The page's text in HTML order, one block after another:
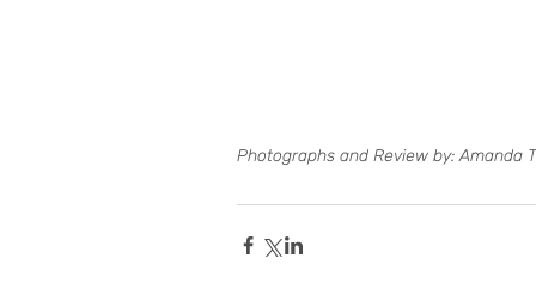
Photographs and Review by: Amanda